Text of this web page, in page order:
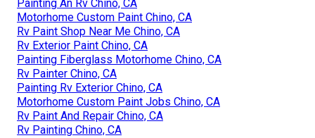
Painting An Rv Chino, CA
Motorhome Custom Paint Chino, CA
Rv Paint Shop Near Me Chino, CA
Rv Exterior Paint Chino, CA
Painting Fiberglass Motorhome Chino, CA
Rv Painter Chino, CA
Painting Rv Exterior Chino, CA
Motorhome Custom Paint Jobs Chino, CA
Rv Paint And Repair Chino, CA
Rv Painting Chino, CA